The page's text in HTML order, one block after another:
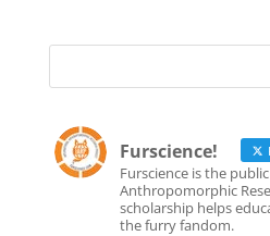
Furscience!
Furscience is the
Anthropomorphic
scholarship helps
the furry fandom.